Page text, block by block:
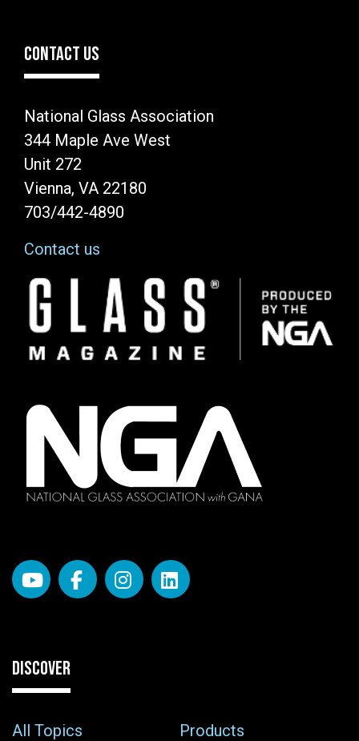
CONTACT US
National Glass Association
344 Maple Ave West
Unit 272
Vienna, VA 22180
703/442-4890
Contact us
Image
DISCOVER
All Topics
Products